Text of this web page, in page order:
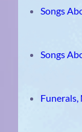
Songs
Songs
Funerals,